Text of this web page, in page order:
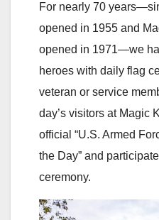
For nearly 70
opened in 1955 and
opened in 1971—we
heroes with daily flag
veteran or service
day’s visitors at Magic
official “U.S. Armed
the Day” and
ceremony.